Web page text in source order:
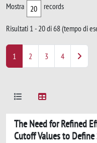
Mostra records
Risultati 1 - 20 di 68 (tempo di
1 2 3 4
The Need for Refined
Cutoff Values to